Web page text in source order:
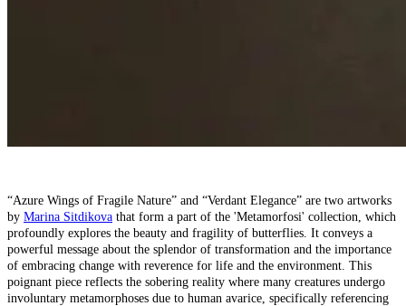
“Azure Wings of Fragile Nature” and “Verdant Elegance” are two artworks
by Marina Sitdikova that form a part of the 'Metamorfosi' collection, which
profoundly explores the beauty and fragility of butterflies. It conveys a
powerful message about the splendor of transformation and the importance
of embracing change with reverence for life and the environment. This
poignant piece reflects the sobering reality where many creatures undergo
involuntary metamorphoses due to human avarice, specifically referencing